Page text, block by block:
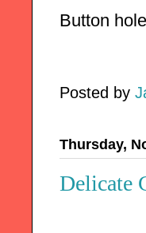
Button
Posted by
Thursday,
Delicate